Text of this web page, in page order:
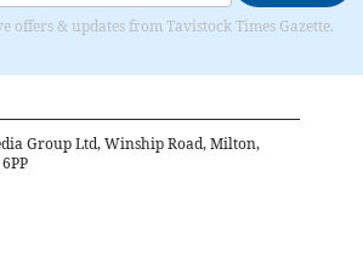
offers & updates from Tavistock Times Gazette.
Group Ltd, Winship Road, Milton,